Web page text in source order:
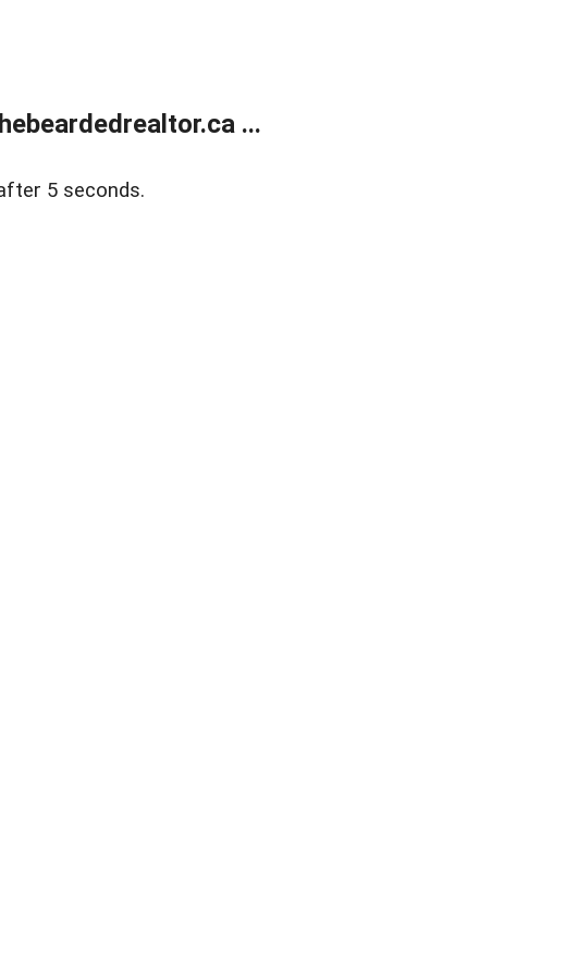
...
5 seconds.